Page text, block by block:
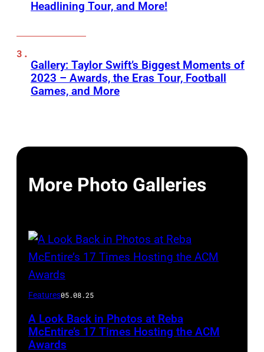
Headlining Tour, and More!
Gallery: Taylor Swift’s Biggest Moments of
2023 – Awards, the Eras Tour, Football
Games, and More
More Photo Galleries
Host
McEntire
performs
Features05.08.25
A Look Back in Photos at Reba
McEntire’s 17 Times Hosting the ACM
Awards